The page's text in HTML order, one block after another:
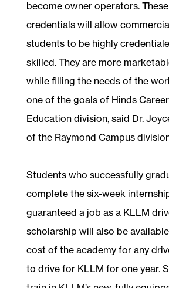
become owner operators.
credentials will allow
students to be highly
skilled. They are more
while filling the needs of the
one of the goals of Hinds
Education division, said Dr.
of the Raymond Campus
Students who successfully
complete the six-week
guaranteed a job as a KLLM
scholarship will also be
cost of the academy for any
to drive for KLLM for one year.